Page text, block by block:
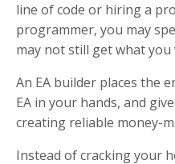
line of code or hiring a
programmer, you may
may not still get what you
An EA builder places the
EA in your hands, and
creating reliable money-
Instead of cracking your